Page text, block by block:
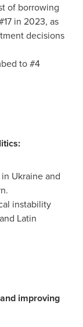
of borrowing
in 2023, as
decisions
to #4
Ukraineand
instability
and Latin
improving